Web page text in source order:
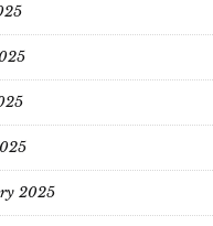
2025